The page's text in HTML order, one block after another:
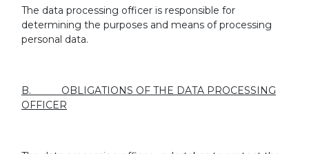
The data processing officer is responsible for
determining the purposes and means of processing
personal data.
B. OBLIGATIONS OF THE DATA PROCESSING
OFFICER